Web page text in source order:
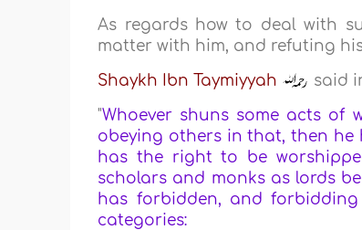
As regards how to deal with
matter with him, and refuting
Shaykh Ibn Taymiyyah
said
"Whoever shuns some acts
obeying others in that, then he
has the right to be
scholars and monks as lords
has forbidden, and
categories: